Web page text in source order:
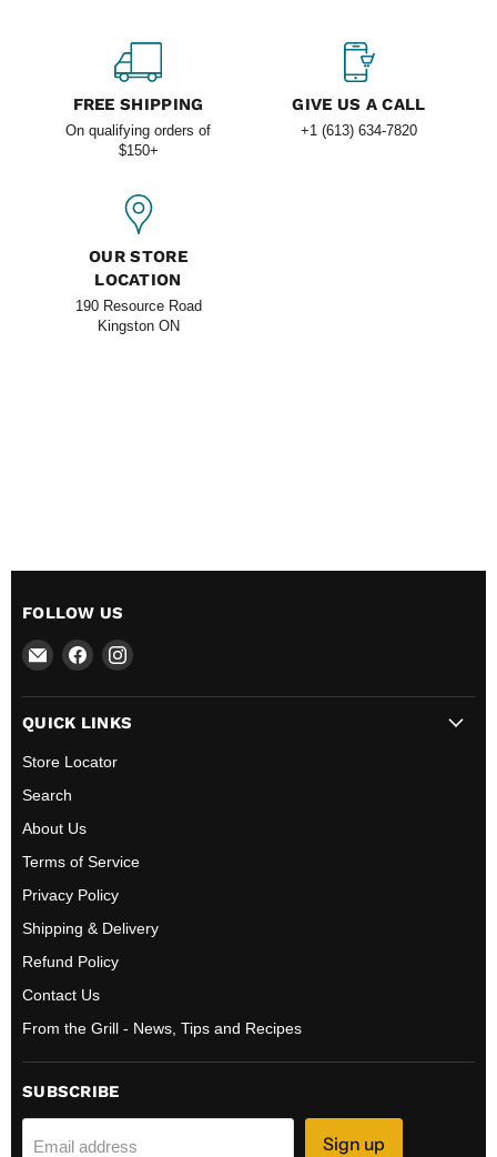
FREE SHIPPING
On qualifying orders of
$150+
GIVE US A CALL
+1 (613) 634-7820
OUR STORE
LOCATION
190 Resource Road
Kingston ON
FOLLOW US
Email
BBQ
Canada
Find
on
Facebook
Find
on
QUICK LINKS
Store Locator
Search
About Us
Terms of Service
Privacy Policy
Shipping & Delivery
Refund Policy
Contact Us
From the Grill - News, Tips and Recipes
SUBSCRIBE
Email address Sign up